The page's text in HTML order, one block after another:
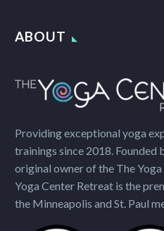
ABOUT
Providing exceptional yoga
trainings since 2018. Founded
original owner of the The
Yoga Center Retreat is the
the Minneapolis and St. Paul